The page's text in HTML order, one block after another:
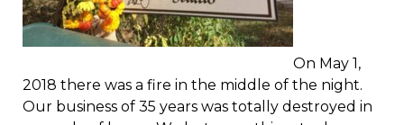
On May 1,
2018 there was a fire in the middle of the night.
Our business of 35 years was totally destroyed in